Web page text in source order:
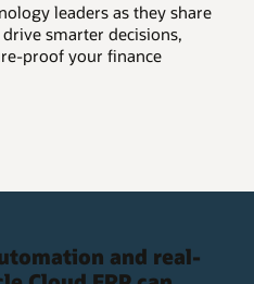
leaders as they share
smarter decisions,
proof your finance
and real-